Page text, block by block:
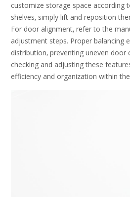
customize storage space according
shelves‚ simply lift and reposition
For door alignment‚ refer to the
adjustment steps. Proper balancing
distribution‚ preventing uneven door
checking and adjusting these
efficiency and organization within